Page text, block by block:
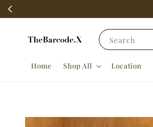
Search
Home Shop All Location